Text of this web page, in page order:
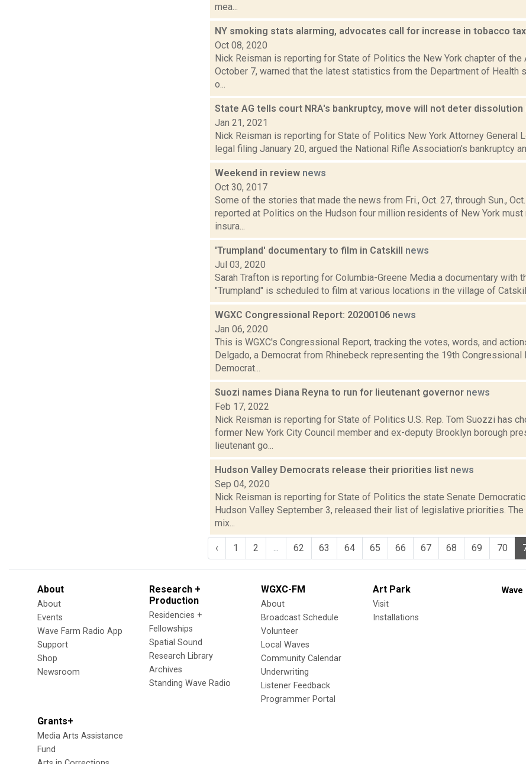
mea...
NY smoking stats alarming, advocates call for increase in tobacco tax
Oct 08, 2020
Nick Reisman is reporting for State of Politics the New York chapter of the
October 7, warned that the latest statistics from the Department of Health
o...
State AG tells court NRA's bankruptcy, move will not deter dissolution
Jan 21, 2021
Nick Reisman is reporting for State of Politics New York Attorney General
legal filing January 20, argued the National Rifle Association's bankruptcy
Weekend in review news
Oct 30, 2017
Some of the stories that made the news from Fri., Oct. 27, through Sun.,
reported at Politics on the Hudson four million residents of New York must
insura...
'Trumpland' documentary to film in Catskill news
Jul 03, 2020
Sarah Trafton is reporting for Columbia-Greene Media a documentary with
"Trumpland" is scheduled to film at various locations in the village of
WGXC Congressional Report: 20200106 news
Jan 06, 2020
This is WGXC's Congressional Report, tracking the votes, words, and
Delgado, a Democrat from Rhinebeck representing the 19th Congressional
Democrat...
Suozi names Diana Reyna to run for lieutenant governor news
Feb 17, 2022
Nick Reisman is reporting for State of Politics U.S. Rep. Tom Suozzi has
former New York City Council member and ex-deputy Brooklyn borough
lieutenant go...
Hudson Valley Democrats release their priorities list news
Sep 04, 2020
Nick Reisman is reporting for State of Politics the state Senate
Hudson Valley September 3, released their list of legislative priorities. The
mix...
‹ 1 2 62 63 64 65 66 67 68 69 70
About
About
Events
Wave Farm Radio App
Support
Shop
Newsroom
Research +
Production
Residencies +
Fellowships
Spatial Sound
Research Library
Archives
Standing Wave Radio
WGXC-FM
About
Broadcast Schedule
Volunteer
Local Waves
Community Calendar
Underwriting
Listener Feedback
Programmer Portal
Art Park
Visit
Installations
Grants+
Media Arts Assistance
Fund
Wave